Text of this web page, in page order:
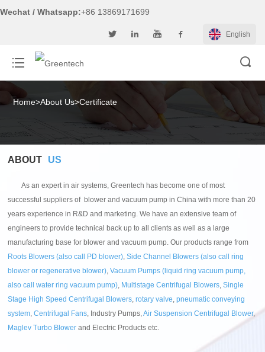
Wechat / Whatsapp:+86 13869171699
English
Home>About Us>Certificate
ABOUT US
As an expert in air systems, Greentech has become one of most
successful suppliers of blower and vacuum pump in China with more than 20
years experience in R&D and marketing. We have an extensive team of
engineers to provide technical back up to all clients as well as a large
manufacturing base for blower and vacuum pump. Our products range from
Roots Blowers (also call PD blower),Side Channel Blowers (also call ring
blower or regenerative blower),Vacuum Pumps (liquid ring vacuum pump,
also call water ring vacuum pump), Multistage Centrifugal Blowers,Single
Stage High Speed Centrifugal Blowers,rotary valve,pneumatic conveying
system,Centrifugal Fans, Industry Pumps,Air Suspension Centrifugal Blower,
Maglev Turbo Blower and Electric Products etc.